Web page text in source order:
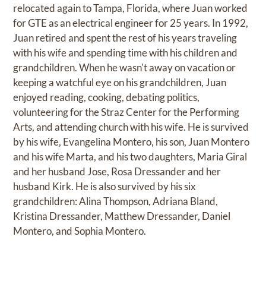
relocated again to Tampa, Florida, where Juan worked
for GTE as an electrical engineer for 25 years. In 1992,
Juan retired and spent the rest of his years traveling
with his wife and spending time with his children and
grandchildren. When he wasn't away on vacation or
keeping a watchful eye on his grandchildren, Juan
enjoyed reading, cooking, debating politics,
volunteering for the Straz Center for the Performing
Arts, and attending church with his wife. He is survived
by his wife, Evangelina Montero, his son, Juan Montero
and his wife Marta, and his two daughters, Maria Giral
and her husband Jose, Rosa Dressander and her
husband Kirk. He is also survived by his six
grandchildren: Alina Thompson, Adriana Bland,
Kristina Dressander, Matthew Dressander, Daniel
Montero, and Sophia Montero.